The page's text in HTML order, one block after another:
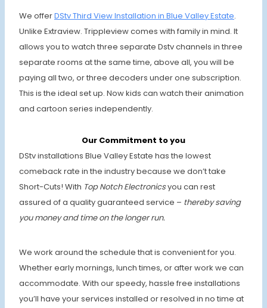
We offerDStv Third View Installation in Blue Valley Estate.
Unlike Extraview. Trippleview comes with family in mind. It
allows you to watch three separate Dstv channels in three
separate rooms at the same time, above all, you will be
paying all two, or three decoders under one subscription.
This is the ideal set up. Now kids can watch their animation
and cartoon series independently.
Our Commitment to you
DStv installations Blue Valley Estate has the lowest
comeback rate in the industry because we don’t take
Short-Cuts! With Top Notch Electronicsyou can rest
assured of a quality guaranteed service – thereby saving
you money and time on the longer run.
We work around the schedule that is convenient for you.
Whether early mornings, lunch times, or after work we can
accommodate. With our speedy, hassle free installations
you’ll have your services installed or resolved in no time at